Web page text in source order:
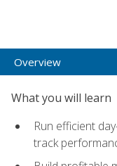
Overview
What you will learn
Run efficient
track